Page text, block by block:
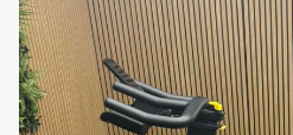
placement and
can be easily relocated
Why You’ll Love It: